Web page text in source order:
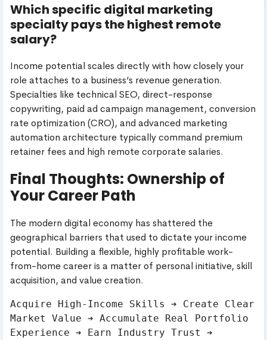
Which specific digital marketing
specialty pays the highest remote
salary?
Income potential scales directly with how closely your
role attaches to a business’s revenue generation.
Specialties like technical SEO, direct-response
copywriting, paid ad campaign management, conversion
rate optimization (CRO), and advanced marketing
automation architecture typically command premium
retainer fees and high remote corporate salaries.
Final Thoughts: Ownership of
Your Career Path
The modern digital economy has shattered the
geographical barriers that used to dictate your income
potential. Building a flexible, highly profitable work-
from-home career is a matter of personal initiative, skill
acquisition, and value creation.
Acquire High-Income Skills ➔ Create Clear
Market Value ➔ Accumulate Real Portfolio
Experience ➔ Earn Industry Trust ➔